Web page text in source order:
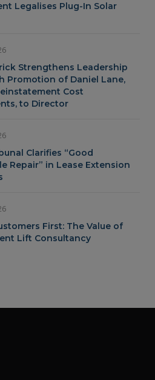
Legalises Plug-In Solar
Strengthens Leadership
Promotion of Daniel Lane,
Cost
to Director
Clarifies “Good
Repair” in Lease Extension
First: The Value of
Lift Consultancy